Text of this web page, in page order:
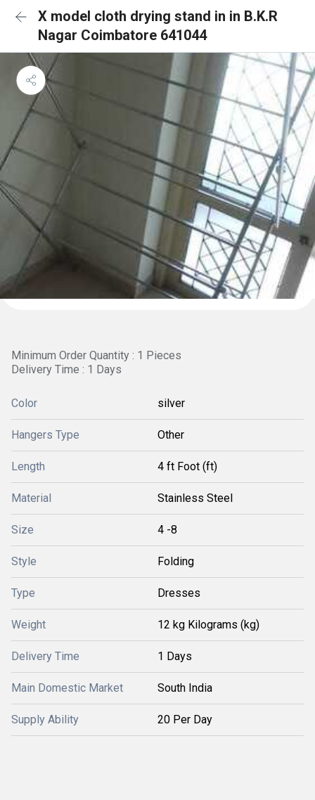
X model cloth drying stand in in B.K.R
Nagar Coimbatore 641044
Minimum Order Quantity : 1 Pieces
Delivery Time : 1 Days
Color silver
Hangers Type Other
Length 4 ft Foot (ft)
Material Stainless Steel
Size 4 -8
Style Folding
Type Dresses
Weight 12 kg Kilograms (kg)
Delivery Time 1 Days
Main Domestic Market South India
Supply Ability 20 Per Day